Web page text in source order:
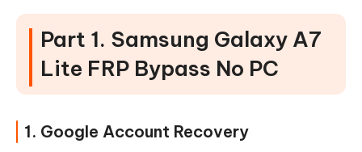
Part 1. Samsung Galaxy A7
Lite FRP Bypass No PC
1. Google Account Recovery